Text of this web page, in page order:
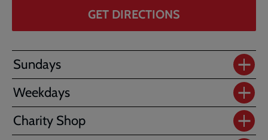
GET DIRECTIONS
Sundays
Weekdays
Charity Shop